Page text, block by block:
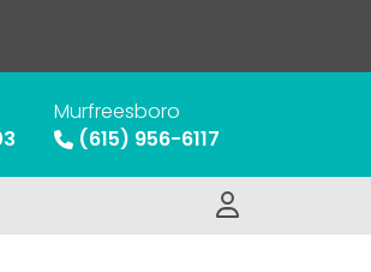
Murfreesboro
(615) 956-6117